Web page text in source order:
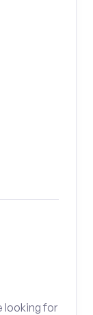
looking for